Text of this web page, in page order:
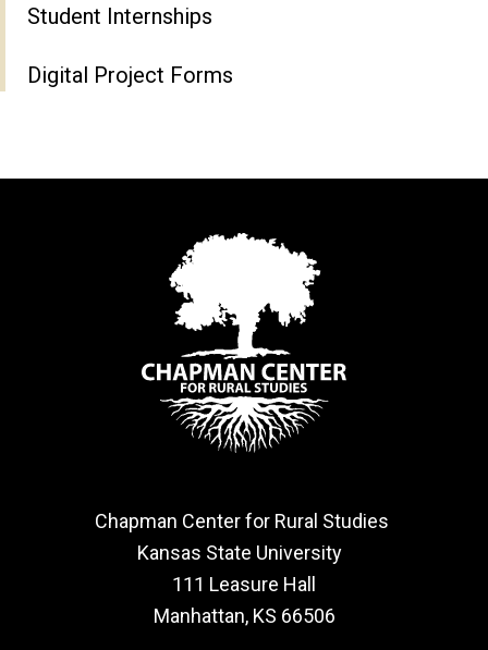
Student Internships
Digital Project Forms
Chapman Center for Rural Studies
Kansas State University
111 Leasure Hall
Manhattan, KS 66506